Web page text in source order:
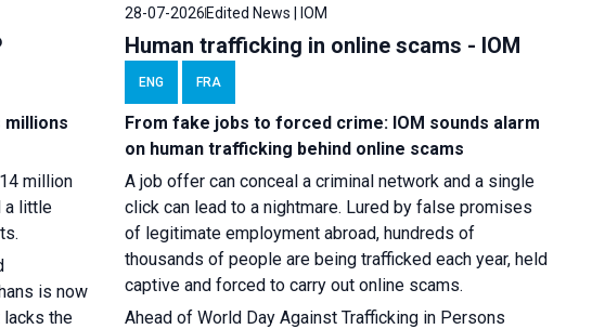
millions
million
a little
is now
the
28-07-2026Edited News | IOM
Human trafficking in online scams - IOM
ENG FRA
From fake jobs to forced crime: IOM sounds alarm
on human trafficking behind online scams
A job offer can conceal a criminal network and a single
click can lead to a nightmare. Lured by false promises
of legitimate employment abroad, hundreds of
thousands of people are being trafficked each year, held
captive and forced to carry out online scams.
Ahead of World Day Against Trafficking in Persons